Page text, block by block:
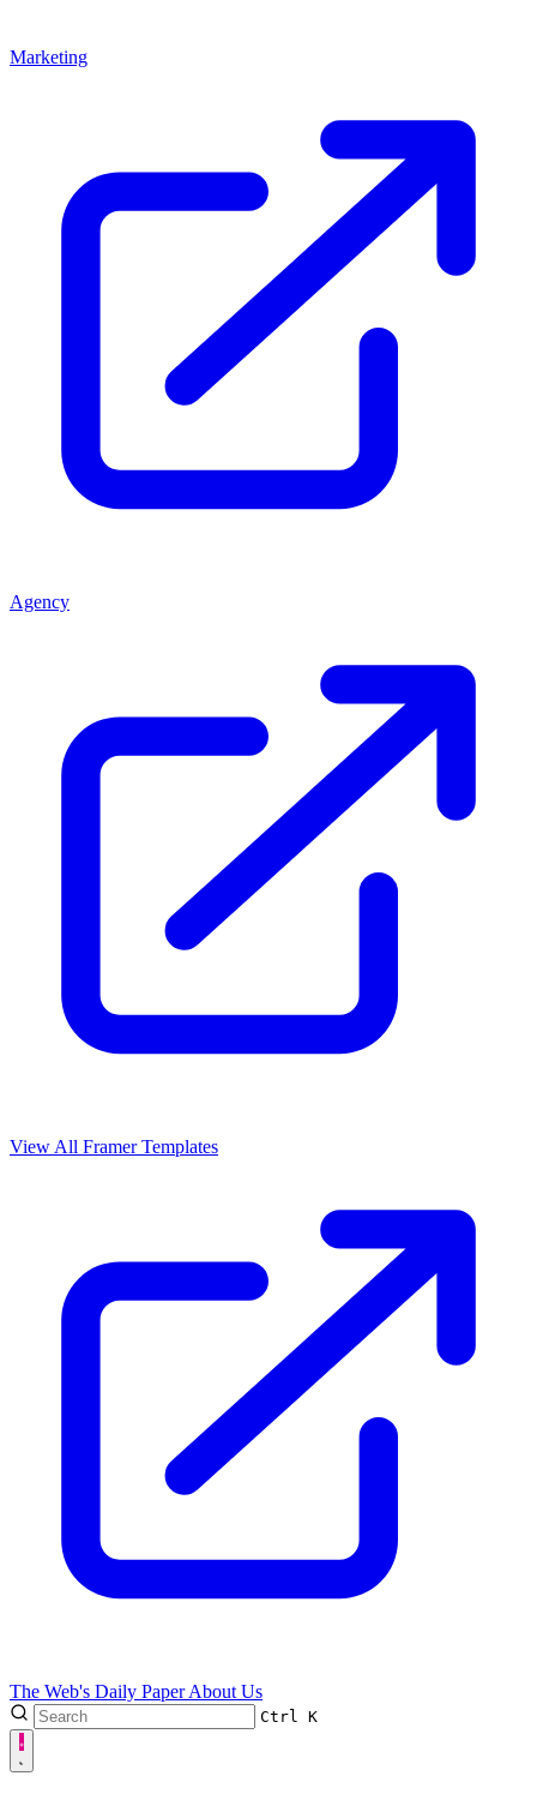
Marketing
Agency
View All Framer Templates
The Web's Daily PaperAbout Us
Ctrl K